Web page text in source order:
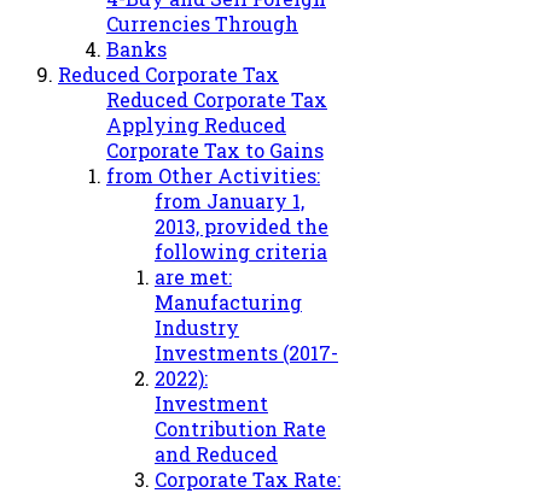
Currencies Through
Banks
Reduced Corporate Tax
Reduced Corporate Tax
Applying Reduced
Corporate Tax to Gains
from Other Activities:
from January 1,
2013, provided the
following criteria
are met:
Manufacturing
Industry
Investments (2017-
2022):
Investment
Contribution Rate
and Reduced
Corporate Tax Rate: